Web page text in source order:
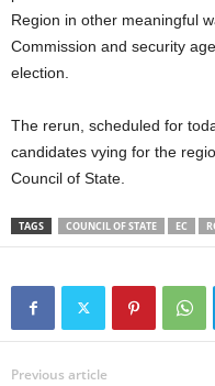
Region in other meaningful
Commission and security
election.
The rerun, scheduled for
candidates vying for the
Council of State.
TAGS COUNCIL OF STATE EC
Previous article